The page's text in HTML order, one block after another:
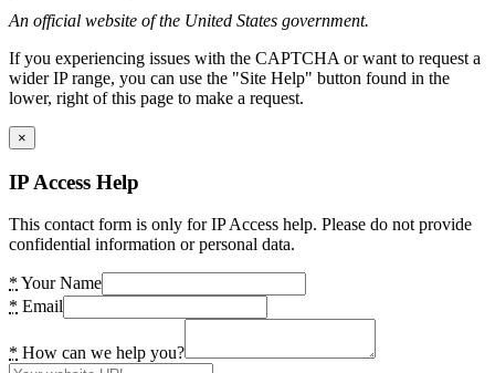
An official website of the United States government.
If you experiencing issues with the CAPTCHA or want to request a
wider IP range, you can use the "Site Help" button found in the
lower, right of this page to make a request.
×
IP Access Help
This contact form is only for IP Access help. Please do not provide
confidential information or personal data.
* Your Name
* Email
* How can we help you?